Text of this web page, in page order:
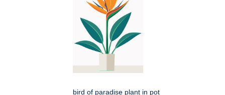
bird of paradise plant in pot